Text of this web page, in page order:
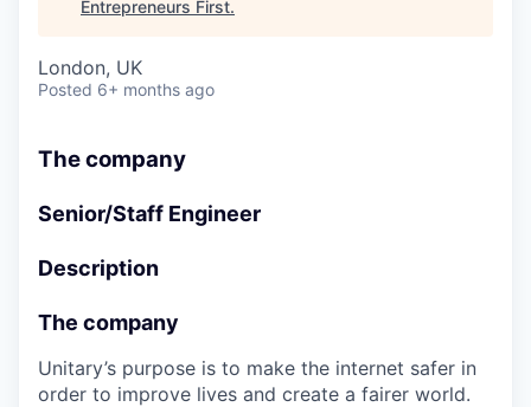
Entrepreneurs First.
London, UK
Posted 6+ months ago
The company
Senior/Staff Engineer
Description
The company
Unitary’s purpose is to make the internet safer in
order to improve lives and create a fairer world.